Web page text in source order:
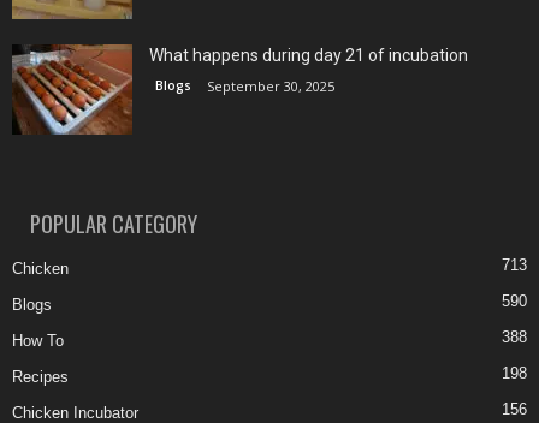
What happens during day 21 of incubation
Blogs September 30, 2025
POPULAR CATEGORY
Chicken 713
Blogs 590
How To 388
Recipes 198
Chicken Incubator 156